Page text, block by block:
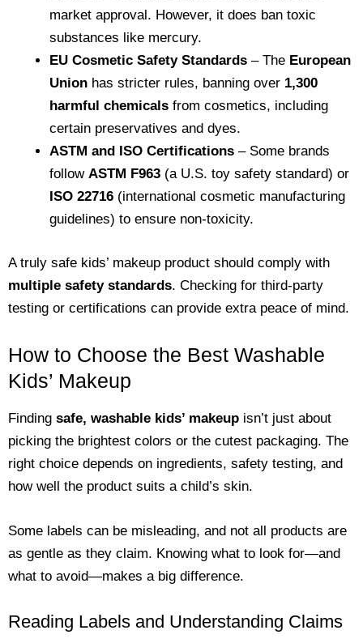
market approval. However, it does ban toxic
substances like mercury.
EU Cosmetic Safety Standards – The European
Union has stricter rules, banning over 1,300
harmful chemicals from cosmetics, including
certain preservatives and dyes.
ASTM and ISO Certifications – Some brands
follow ASTM F963 (a U.S. toy safety standard) or
ISO 22716 (international cosmetic manufacturing
guidelines) to ensure non-toxicity.
A truly safe kids’ makeup product should comply with
multiple safety standards. Checking for third-party
testing or certifications can provide extra peace of mind.
How to Choose the Best Washable
Kids’ Makeup
Finding safe, washable kids’ makeup isn’t just about
picking the brightest colors or the cutest packaging. The
right choice depends on ingredients, safety testing, and
how well the product suits a child’s skin.
Some labels can be misleading, and not all products are
as gentle as they claim. Knowing what to look for—and
what to avoid—makes a big difference.
Reading Labels and Understanding Claims